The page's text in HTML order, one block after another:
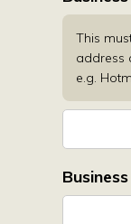
This
address
e.g.